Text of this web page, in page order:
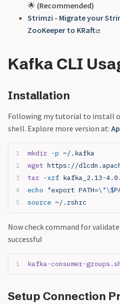
🌟 (Recommended)
Strimzi - Migrate your
ZooKeeper to KRaft
Kafka CLI
Installation
Following my tutorial to install
shell. Explore more version at:
mkdir -p ~/.kafka
wget https://
tar -xzf kafka_2.13-
echo "export PATH=\"\$
source ~/.zshrc
Now check command for
successful
kafka-consumer-
Setup Connection